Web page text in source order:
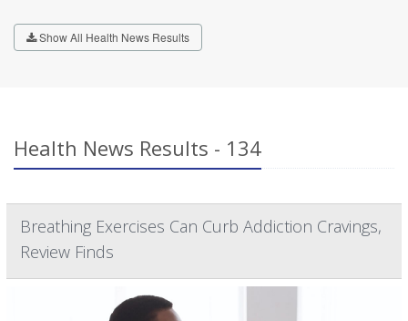
Show All Health News Results
Health News Results - 134
Breathing Exercises Can Curb Addiction Cravings,
Review Finds